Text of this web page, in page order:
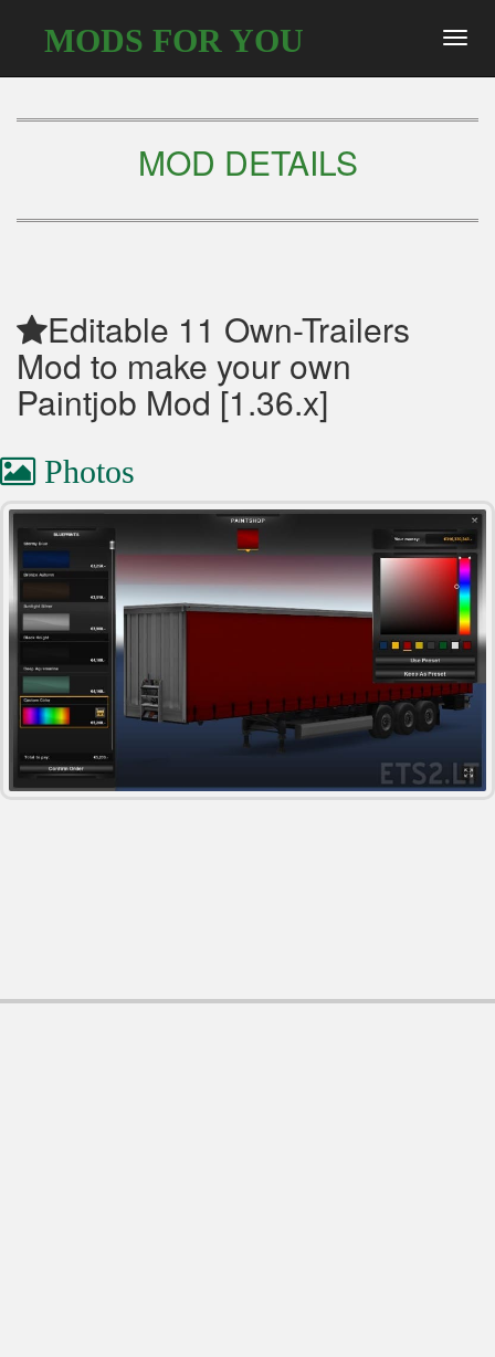
MODS FOR YOU
MOD DETAILS
Editable 11 Own-Trailers
Mod to make your own
Paintjob Mod [1.36.x]
Photos